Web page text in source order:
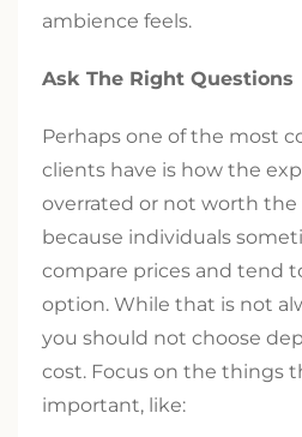
ambience feels.
Ask The Right Questions
Perhaps one of the most
clients have is how the
overrated or not worth the
because individuals
compare prices and tend
option. While that is not
you should not choose
cost. Focus on the things
important, like: